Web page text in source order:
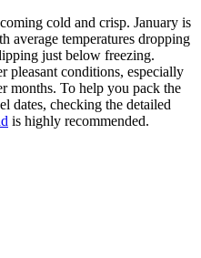
cold and crisp. January is
average temperatures dropping
just below freezing.
pleasant conditions, especially
months. To help you pack the
dates, checking the detailed
is highly recommended.